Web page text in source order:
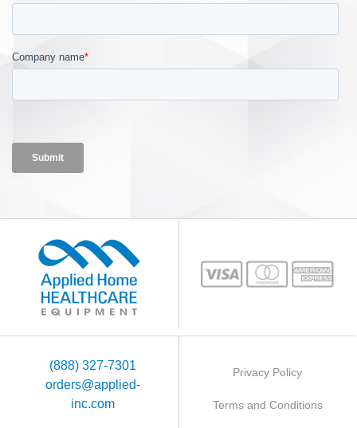
(888) 327-7301
orders@applied-
inc.com
Privacy Policy
Terms and Conditions